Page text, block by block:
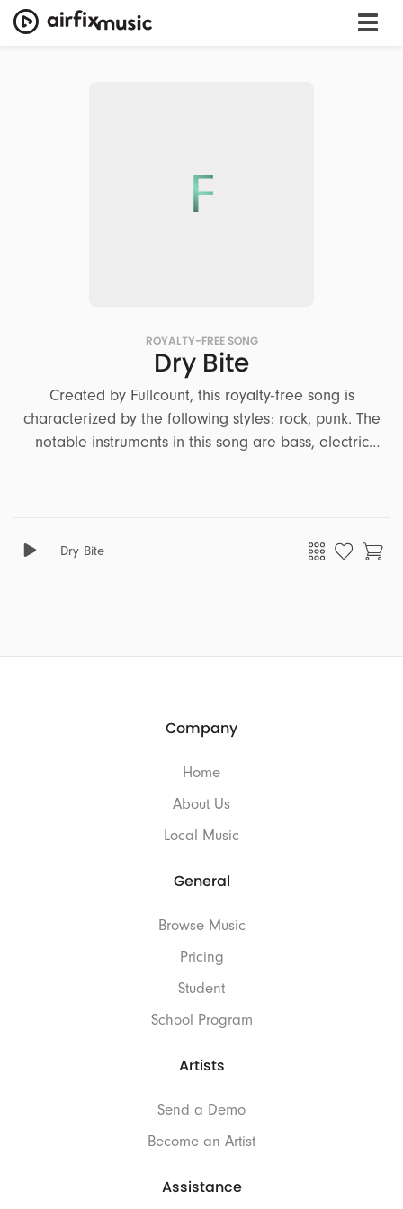
F
ROYALTY-FREE SONG
Dry Bite
Created by Fullcount, this royalty-free song is
characterized by the following styles: rock, punk. The
notable instruments in this song are bass, electric
Dry Bite
Company
Home
About Us
Local Music
General
Browse Music
Pricing
Student
School Program
Artists
Send a Demo
Become an Artist
Assistance